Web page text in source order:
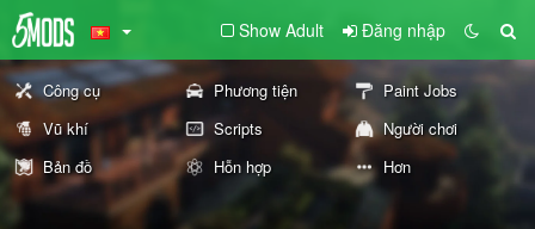
Show Adult Đăng nhập
Công cụ Phương tiện
Paint Jobs
Vũ khí
Scripts
Người chơi
Bản đồ
Hỗn hợp Hơn